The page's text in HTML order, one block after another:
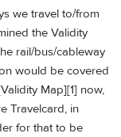
we travel to/from
the Validity
rail/bus/cableway
would be covered
Map][1] now,
Travelcard, in
for that to be